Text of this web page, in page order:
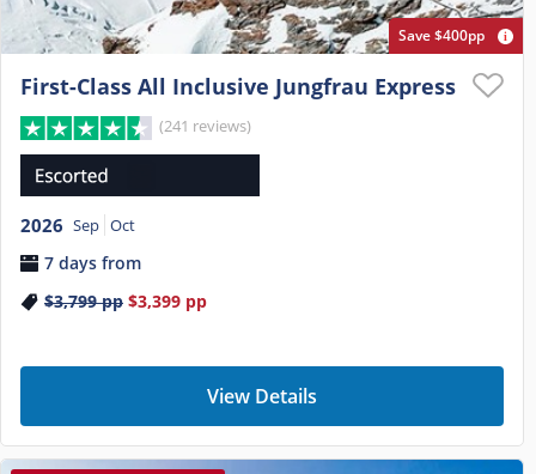
Save $400pp
First-Class All Inclusive Jungfrau Express
(241 reviews)
2026 Sep Oct
7 days from
$3,799pp $3,399 pp
View Details